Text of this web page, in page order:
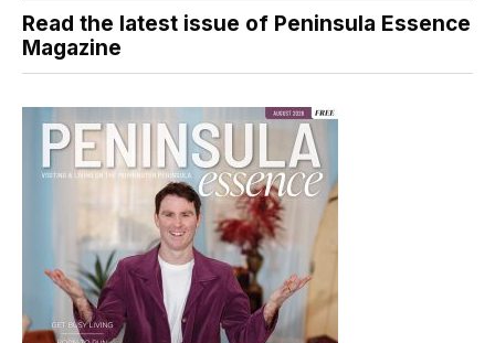
Read the latest issue of Peninsula Essence
Magazine